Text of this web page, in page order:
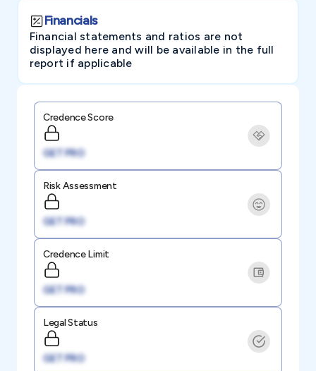
Financials
Financial statements and ratios are not
displayed here and will be available in the full
report if applicable
Credence Score
GET PRO
Risk Assessment
GET PRO
Credence Limit
GET PRO
Legal Status
GET PRO